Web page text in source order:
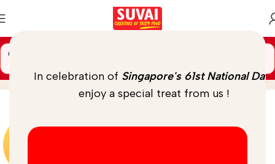
In celebration of Singapore's 61st National Day,
enjoy a special treat from us !
🚚 Spend
InstantHome/Product